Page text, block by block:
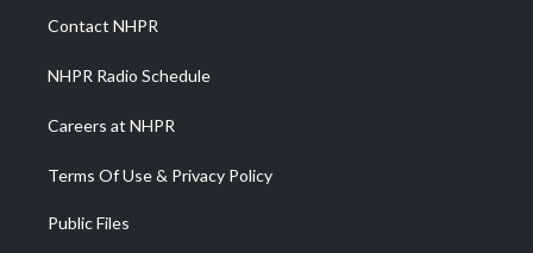
a
m
Contact NHPR
NHPR Radio Schedule
Careers at NHPR
Terms Of Use & Privacy Policy
Public Files